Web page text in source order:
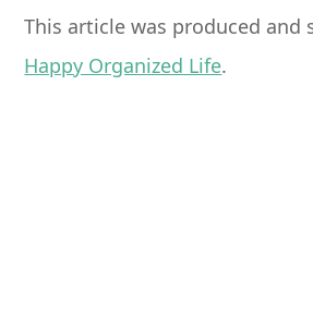
This article was produced and
Happy Organized Life.